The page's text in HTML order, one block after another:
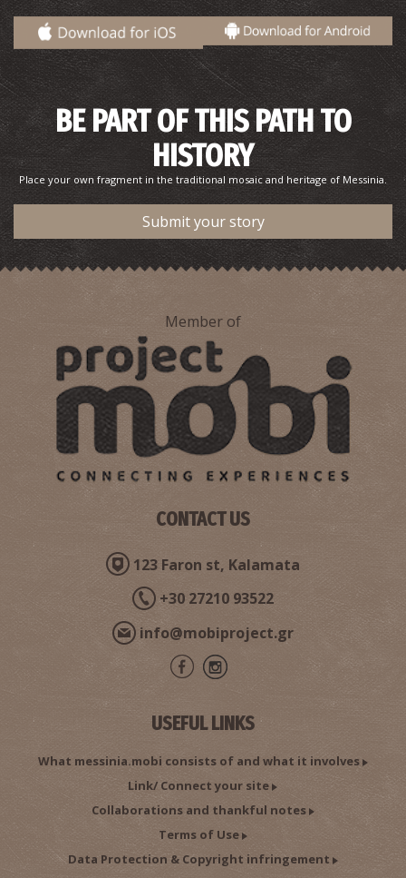
Potis Psaltiras–Poet
Konstantinos Dousis–Sculptor
Ioannis P. Taboulareas–Researcher, Author
Dimitrios Kotsakis–Astronomer, Author
BE PART OF THIS PATH TO
HISTORY
Place your own fragment in the traditional mosaic and heritage of Messinia.
Submit your story
Member of
CONTACT US
123 Faron st, Kalamata
+30 27210 93522
info@mobiproject.gr
USEFUL LINKS
What messinia.mobi consists of and what it involves
Link/ Connect your site
Collaborations and thankful notes
Terms of Use
Data Protection & Copyright infringement